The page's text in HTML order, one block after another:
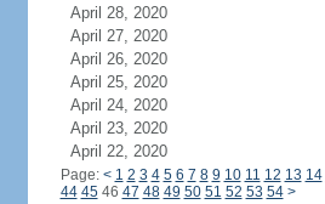
April 28, 2020
April 27, 2020
April 26, 2020
April 25, 2020
April 24, 2020
April 23, 2020
April 22, 2020
Page: < 1 2 3 4 5 6 7 8 9 10 11 12 13 14
44 4546 47 48 49 50 51 52 53 54 >